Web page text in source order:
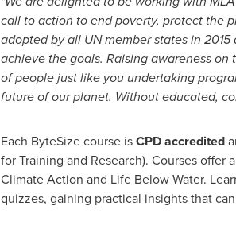
call to action to end poverty, protect the
adopted by all UN member states in
achieve the goals. Raising awareness
of people just like you undertaking
future of our planet. Without educated,
Each ByteSize course isCPD accredited
for Training and Research). Courses
Climate Action and Life Below Water.
quizzes, gaining practical insights that